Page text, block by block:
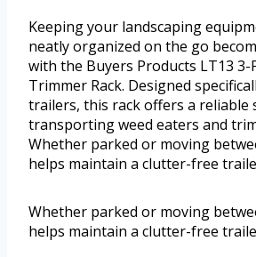
Keeping your landscaping
neatly organized on the go
with the Buyers Products LT13
Trimmer Rack. Designed
trailers, this rack offers a
transporting weed eaters and
Whether parked or moving
helps maintain a clutter-free
Whether parked or moving
helps maintain a clutter-free